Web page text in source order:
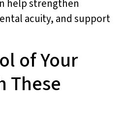
help strengthen
acuity, and support
of Your
These